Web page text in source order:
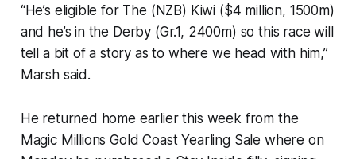
“He’s eligible for The (NZB) Kiwi ($4 million, 1500m)
and he’s in the Derby (Gr.1, 2400m) so this race will
tell a bit of a story as to where we head with him,”
Marsh said.
He returned home earlier this week from the
Magic Millions Gold Coast Yearling Sale where on